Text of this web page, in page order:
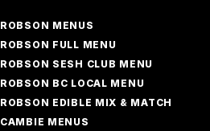
ROBSON MENUS
ROBSON FULL MENU
ROBSON SESH CLUB MENU
ROBSON BC LOCAL MENU
ROBSON EDIBLE MIX & MATCH
CAMBIE MENUS